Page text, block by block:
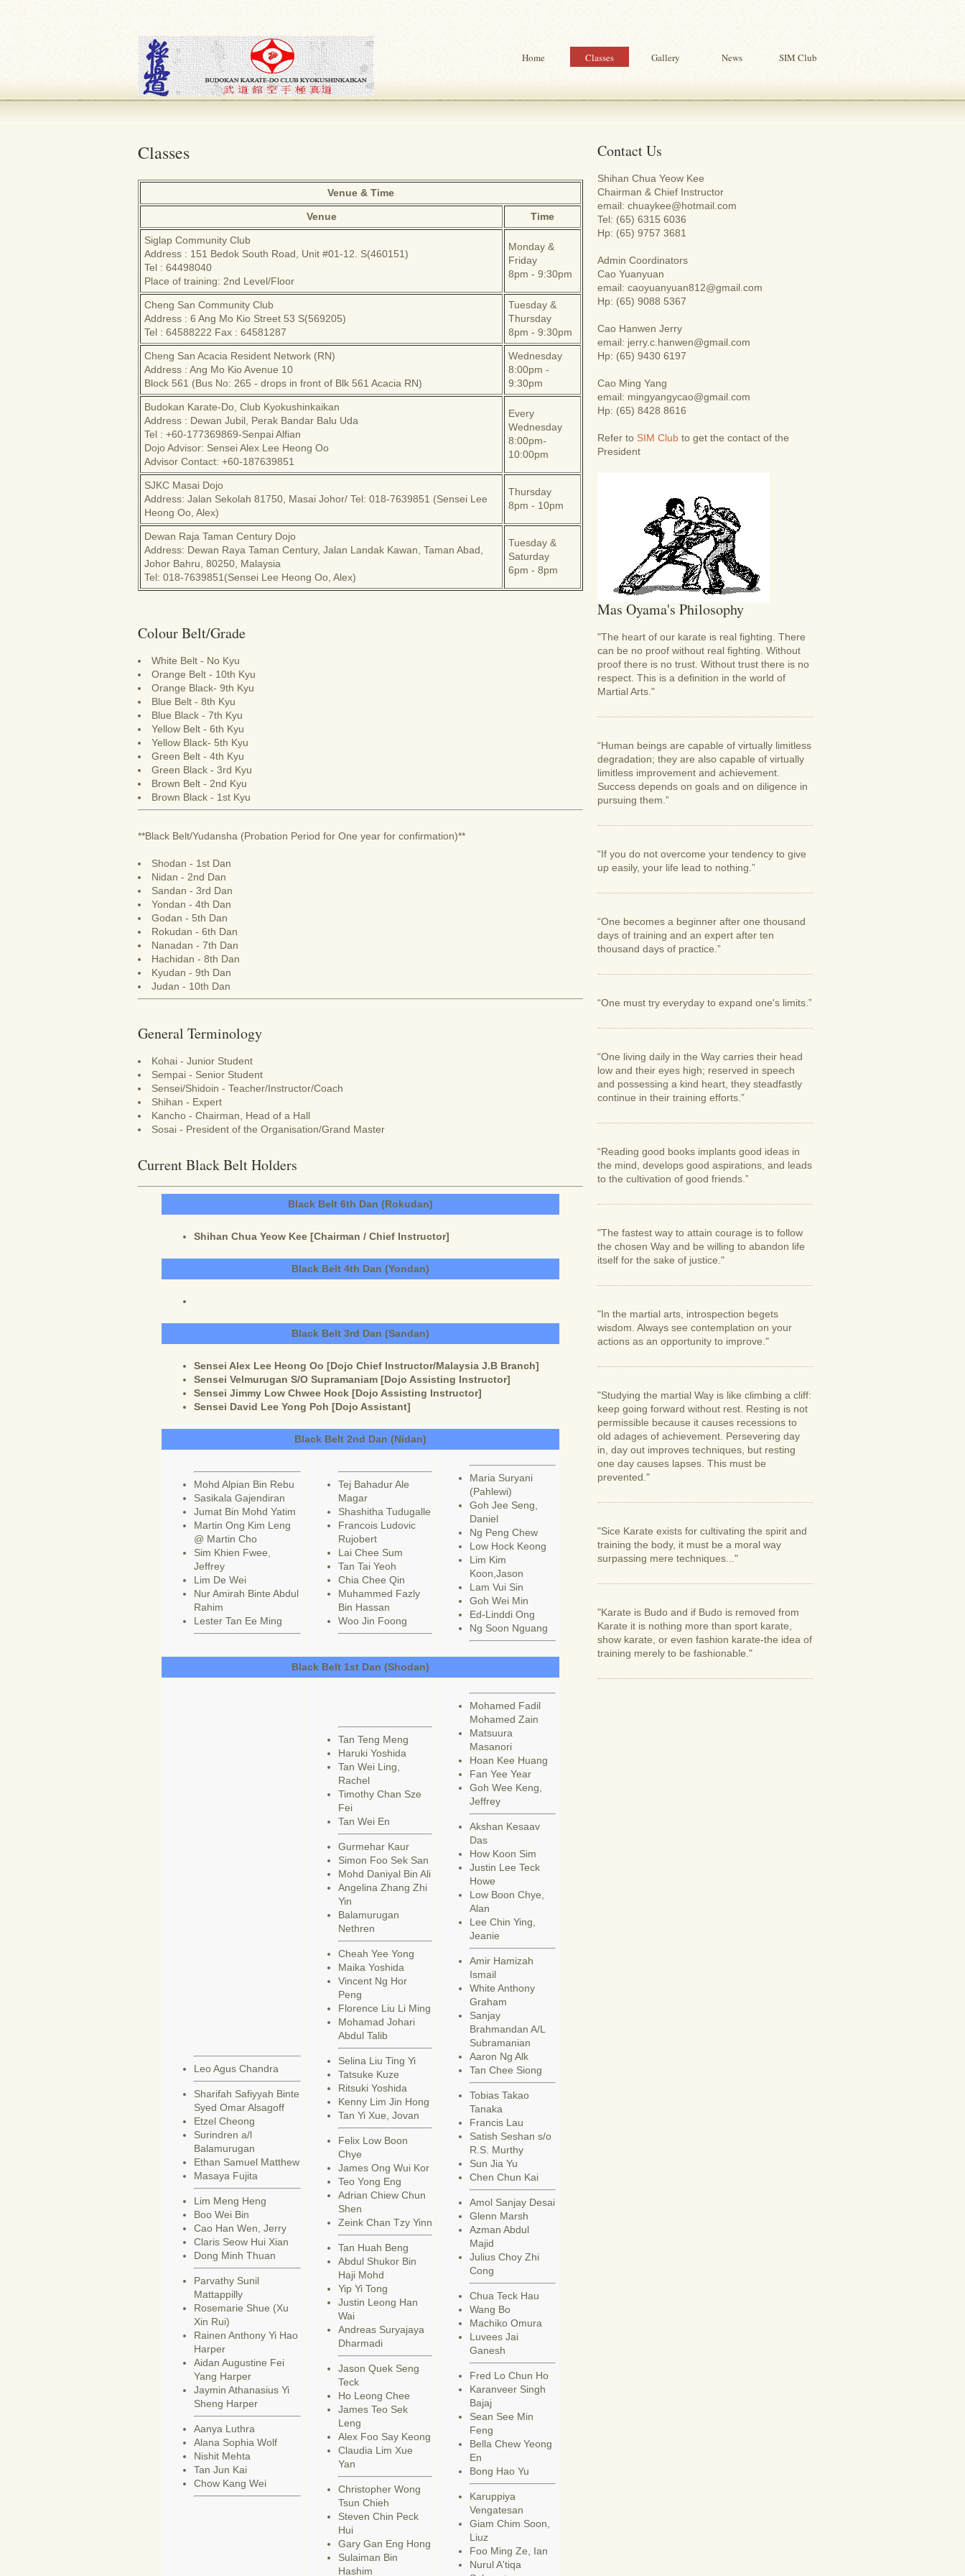
Home Classes Gallery News SIM Club
Classes
Venue & Time
Venue Time
Siglap Community Club
Address : 151 Bedok South Road, Unit #01-12. S(460151)
Tel : 64498040
Place of training: 2nd Level/Floor
Monday &
Friday
8pm - 9:30pm
Cheng San Community Club
Address : 6 Ang Mo Kio Street 53 S(569205)
Tel : 64588222 Fax : 64581287
Tuesday &
Thursday
8pm - 9:30pm
Cheng San Acacia Resident Network (RN)
Address : Ang Mo Kio Avenue 10
Block 561 (Bus No: 265 - drops in front of Blk 561 Acacia RN)
Wednesday
8:00pm -
9:30pm
Budokan Karate-Do, Club Kyokushinkaikan
Address : Dewan Jubil, Perak Bandar Balu Uda
Tel : +60-177369869-Senpai Alfian
Dojo Advisor: Sensei Alex Lee Heong Oo
Advisor Contact: +60-187639851
Every
Wednesday
8:00pm-
10:00pm
SJKC Masai Dojo
Address: Jalan Sekolah 81750, Masai Johor/ Tel: 018-7639851 (Sensei Lee
Heong Oo, Alex)
Thursday
8pm - 10pm
Dewan Raja Taman Century Dojo
Address: Dewan Raya Taman Century, Jalan Landak Kawan, Taman Abad,
Johor Bahru, 80250, Malaysia
Tel: 018-7639851(Sensei Lee Heong Oo, Alex)
Tuesday &
Saturday
6pm - 8pm
Colour Belt/Grade
White Belt - No Kyu
Orange Belt - 10th Kyu
Orange Black- 9th Kyu
Blue Belt - 8th Kyu
Blue Black - 7th Kyu
Yellow Belt - 6th Kyu
Yellow Black- 5th Kyu
Green Belt - 4th Kyu
Green Black - 3rd Kyu
Brown Belt - 2nd Kyu
Brown Black - 1st Kyu
**Black Belt/Yudansha (Probation Period for One year for confirmation)**
Shodan - 1st Dan
Nidan - 2nd Dan
Sandan - 3rd Dan
Yondan - 4th Dan
Godan - 5th Dan
Rokudan - 6th Dan
Nanadan - 7th Dan
Hachidan - 8th Dan
Kyudan - 9th Dan
Judan - 10th Dan
General Terminology
Kohai - Junior Student
Sempai - Senior Student
Sensei/Shidoin - Teacher/Instructor/Coach
Shihan - Expert
Kancho - Chairman, Head of a Hall
Sosai - President of the Organisation/Grand Master
Current Black Belt Holders
Black Belt 6th Dan (Rokudan)
Shihan Chua Yeow Kee [Chairman / Chief Instructor]
Black Belt 4th Dan (Yondan)
Black Belt 3rd Dan (Sandan)
Sensei Alex Lee Heong Oo [Dojo Chief Instructor/Malaysia J.B Branch]
Sensei Velmurugan S/O Supramaniam [Dojo Assisting Instructor]
Sensei Jimmy Low Chwee Hock [Dojo Assisting Instructor]
Sensei David Lee Yong Poh [Dojo Assistant]
Black Belt 2nd Dan (Nidan)
Mohd Alpian Bin Rebu
Sasikala Gajendiran
Jumat Bin Mohd Yatim
Martin Ong Kim Leng
@ Martin Cho
Sim Khien Fwee,
Jeffrey
Lim De Wei
Nur Amirah Binte Abdul
Rahim
Lester Tan Ee Ming
Tej Bahadur Ale
Magar
Shashitha Tudugalle
Francois Ludovic
Rujobert
Lai Chee Sum
Tan Tai Yeoh
Chia Chee Qin
Muhammed Fazly
Bin Hassan
Woo Jin Foong
Maria Suryani
(Pahlewi)
Goh Jee Seng,
Daniel
Ng Peng Chew
Low Hock Keong
Lim Kim
Koon,Jason
Lam Vui Sin
Goh Wei Min
Ed-Linddi Ong
Ng Soon Nguang
Black Belt 1st Dan (Shodan)
Leo Agus Chandra
Sharifah Safiyyah Binte
Syed Omar Alsagoff
Etzel Cheong
Surindren a/l
Balamurugan
Ethan Samuel Matthew
Masaya Fujita
Lim Meng Heng
Boo Wei Bin
Cao Han Wen, Jerry
Claris Seow Hui Xian
Dong Minh Thuan
Parvathy Sunil
Mattappilly
Rosemarie Shue (Xu
Xin Rui)
Rainen Anthony Yi Hao
Harper
Aidan Augustine Fei
Yang Harper
Jaymin Athanasius Yi
Sheng Harper
Aanya Luthra
Alana Sophia Wolf
Nishit Mehta
Tan Jun Kai
Chow Kang Wei
Tan Teng Meng
Haruki Yoshida
Tan Wei Ling,
Rachel
Timothy Chan Sze
Fei
Tan Wei En
Gurmehar Kaur
Simon Foo Sek San
Mohd Daniyal Bin Ali
Angelina Zhang Zhi
Yin
Balamurugan
Nethren
Cheah Yee Yong
Maika Yoshida
Vincent Ng Hor
Peng
Florence Liu Li Ming
Mohamad Johari
Abdul Talib
Selina Liu Ting Yi
Tatsuke Kuze
Ritsuki Yoshida
Kenny Lim Jin Hong
Tan Yi Xue, Jovan
Felix Low Boon
Chye
James Ong Wui Kor
Teo Yong Eng
Adrian Chiew Chun
Shen
Zeink Chan Tzy Yinn
Tan Huah Beng
Abdul Shukor Bin
Haji Mohd
Yip Yi Tong
Justin Leong Han
Wai
Andreas Suryajaya
Dharmadi
Jason Quek Seng
Teck
Ho Leong Chee
James Teo Sek
Leng
Alex Foo Say Keong
Claudia Lim Xue
Yan
Christopher Wong
Tsun Chieh
Steven Chin Peck
Hui
Gary Gan Eng Hong
Sulaiman Bin
Hashim
Mohamed Fadil
Mohamed Zain
Matsuura
Masanori
Hoan Kee Huang
Fan Yee Year
Goh Wee Keng,
Jeffrey
Akshan Kesaav
Das
How Koon Sim
Justin Lee Teck
Howe
Low Boon Chye,
Alan
Lee Chin Ying,
Jeanie
Amir Hamizah
Ismail
White Anthony
Graham
Sanjay
Brahmandan A/L
Subramanian
Aaron Ng Alk
Tan Chee Siong
Tobias Takao
Tanaka
Francis Lau
Satish Seshan s/o
R.S. Murthy
Sun Jia Yu
Chen Chun Kai
Amol Sanjay Desai
Glenn Marsh
Azman Abdul
Majid
Julius Choy Zhi
Cong
Chua Teck Hau
Wang Bo
Machiko Omura
Luvees Jai
Ganesh
Fred Lo Chun Ho
Karanveer Singh
Bajaj
Sean See Min
Feng
Bella Chew Yeong
En
Bong Hao Yu
Karuppiya
Vengatesan
Giam Chim Soon,
Liuz
Foo Ming Ze, Ian
Nurul A'tiqa
Contact Us
Shihan Chua Yeow Kee
Chairman & Chief Instructor
email: chuaykee@hotmail.com
Tel: (65) 6315 6036
Hp: (65) 9757 3681
Admin Coordinators
Cao Yuanyuan
email: caoyuanyuan812@gmail.com
Hp: (65) 9088 5367
Cao Hanwen Jerry
email: jerry.c.hanwen@gmail.com
Hp: (65) 9430 6197
Cao Ming Yang
email: mingyangycao@gmail.com
Hp: (65) 8428 8616
Refer to SIM Club to get the contact of the
President
Mas Oyama's Philosophy
"The heart of our karate is real fighting. There
can be no proof without real fighting. Without
proof there is no trust. Without trust there is no
respect. This is a definition in the world of
Martial Arts."
“Human beings are capable of virtually limitless
degradation; they are also capable of virtually
limitless improvement and achievement.
Success depends on goals and on diligence in
pursuing them.”
“If you do not overcome your tendency to give
up easily, your life lead to nothing.”
“One becomes a beginner after one thousand
days of training and an expert after ten
thousand days of practice.”
“One must try everyday to expand one's limits.”
“One living daily in the Way carries their head
low and their eyes high; reserved in speech
and possessing a kind heart, they steadfastly
continue in their training efforts.”
“Reading good books implants good ideas in
the mind, develops good aspirations, and leads
to the cultivation of good friends.”
"The fastest way to attain courage is to follow
the chosen Way and be willing to abandon life
itself for the sake of justice."
"In the martial arts, introspection begets
wisdom. Always see contemplation on your
actions as an opportunity to improve."
"Studying the martial Way is like climbing a cliff:
keep going forward without rest. Resting is not
permissible because it causes recessions to
old adages of achievement. Persevering day
in, day out improves techniques, but resting
one day causes lapses. This must be
prevented."
"Sice Karate exists for cultivating the spirit and
training the body, it must be a moral way
surpassing mere techniques..."
"Karate is Budo and if Budo is removed from
Karate it is nothing more than sport karate,
show karate, or even fashion karate-the idea of
training merely to be fashionable."